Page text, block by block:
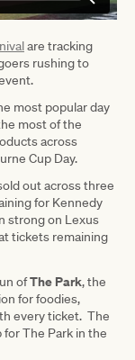
are tracking
rushing to
most popular day
most of the
across
Cup Day.
out across three
for Kennedy
strong on Lexus
tickets remaining
ofThe Park, the
for foodies,
every ticket. The
The Park in the